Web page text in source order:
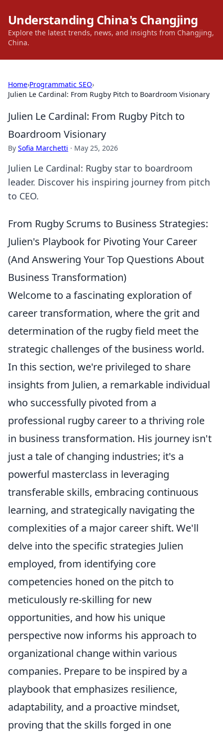
Understanding China's Changjing
Explore the latest trends, news, and insights from Changjing,
China.
Home›Programmatic SEO›
Julien Le Cardinal: From Rugby Pitch to Boardroom Visionary
Julien Le Cardinal: From Rugby Pitch to
Boardroom Visionary
By Sofia Marchetti · May 25, 2026
Julien Le Cardinal: Rugby star to boardroom
leader. Discover his inspiring journey from pitch
to CEO.
From Rugby Scrums to Business Strategies:
Julien's Playbook for Pivoting Your Career
(And Answering Your Top Questions About
Business Transformation)
Welcome to a fascinating exploration of
career transformation, where the grit and
determination of the rugby field meet the
strategic challenges of the business world.
In this section, we're privileged to share
insights from Julien, a remarkable individual
who successfully pivoted from a
professional rugby career to a thriving role
in business transformation. His journey isn't
just a tale of changing industries; it's a
powerful masterclass in leveraging
transferable skills, embracing continuous
learning, and strategically navigating the
complexities of a major career shift. We'll
delve into the specific strategies Julien
employed, from identifying core
competencies honed on the pitch to
meticulously re-skilling for new
opportunities, and how his unique
perspective now informs his approach to
organizational change within various
companies. Prepare to be inspired by a
playbook that emphasizes resilience,
adaptability, and a proactive mindset,
proving that the skills forged in one